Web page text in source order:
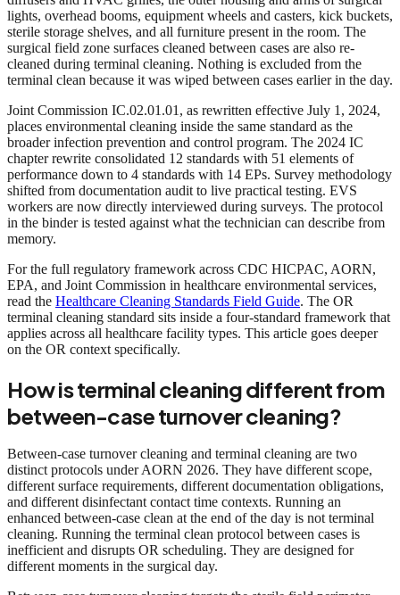
lights, overhead booms, equipment wheels and casters, kick buckets,
sterile storage shelves, and all furniture present in the room. The
surgical field zone surfaces cleaned between cases are also re-
cleaned during terminal cleaning. Nothing is excluded from the
terminal clean because it was wiped between cases earlier in the day.
Joint Commission IC.02.01.01, as rewritten effective July 1, 2024,
places environmental cleaning inside the same standard as the
broader infection prevention and control program. The 2024 IC
chapter rewrite consolidated 12 standards with 51 elements of
performance down to 4 standards with 14 EPs. Survey methodology
shifted from documentation audit to live practical testing. EVS
workers are now directly interviewed during surveys. The protocol
in the binder is tested against what the technician can describe from
memory.
For the full regulatory framework across CDC HICPAC, AORN,
EPA, and Joint Commission in healthcare environmental services,
read the Healthcare Cleaning Standards Field Guide. The OR
terminal cleaning standard sits inside a four-standard framework that
applies across all healthcare facility types. This article goes deeper
on the OR context specifically.
How is terminal cleaning different from
between-case turnover cleaning?
Between-case turnover cleaning and terminal cleaning are two
distinct protocols under AORN 2026. They have different scope,
different surface requirements, different documentation obligations,
and different disinfectant contact time contexts. Running an
enhanced between-case clean at the end of the day is not terminal
cleaning. Running the terminal clean protocol between cases is
inefficient and disrupts OR scheduling. They are designed for
different moments in the surgical day.